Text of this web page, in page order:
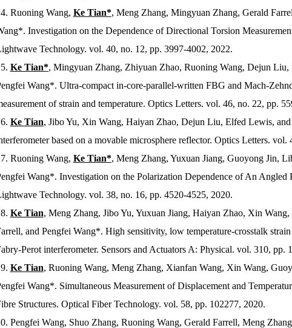
Ruoning Wang, Ke Tian*, Meng Zhang, Mingyuan Zhang, Gerald
Investigation on the Dependence of Directional Torsion
Technology. vol. 40, no. 12, pp. 3997-4002, 2022.
Ke Tian*, Mingyuan Zhang, Zhiyuan Zhao, Ruoning Wang, Dejun
Wang*. Ultra-compact in-core-parallel-written FBG and Mach-
of strain and temperature. Optics Letters. vol. 46, no. 22, pp.
Ke Tian, Jibo Yu, Xin Wang, Haiyan Zhao, Dejun Liu, Elfed Lewis,
based on a movable microsphere reflector. Optics Letters. vol.
Ruoning Wang, Ke Tian*, Meng Zhang, Yuxuan Jiang, Guoyong Jin,
Wang*. Investigation on the Polarization Dependence of An Angled
Technology. vol. 38, no. 16, pp. 4520-4525, 2020.
Ke Tian, Meng Zhang, Jibo Yu, Yuxuan Jiang, Haiyan Zhao, Xin
and Pengfei Wang*. High sensitivity, low temperature-crosstalk strain
Perot interferometer. Sensors and Actuators A: Physical. vol. 310, pp.
Ke Tian, Ruoning Wang, Meng Zhang, Xianfan Wang, Xin Wang,
Wang*. Simultaneous Measurement of Displacement and
Structures. Optical Fiber Technology. vol. 58, pp. 102277, 2020.
Pengfei Wang, Shuo Zhang, Ruoning Wang, Gerald Farrell, Meng